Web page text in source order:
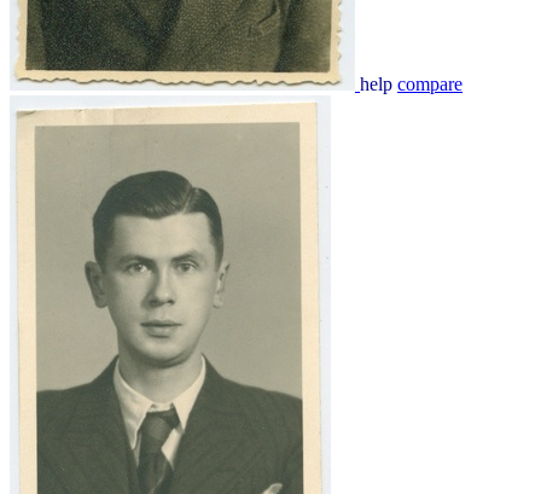
help compare